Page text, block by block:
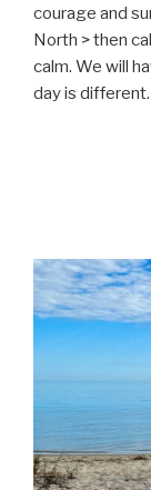
courage and
North > then
calm. We will
day is different.